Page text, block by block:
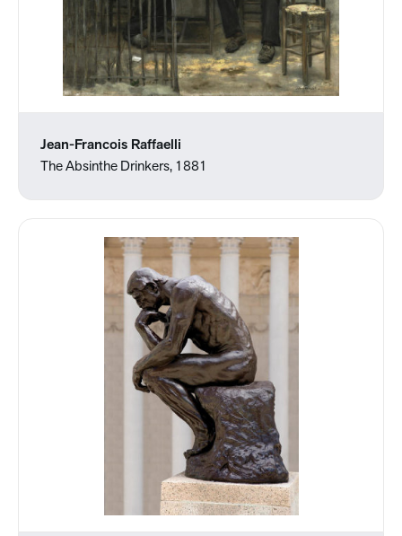
Jean-Francois Raffaelli
The Absinthe Drinkers, 1881